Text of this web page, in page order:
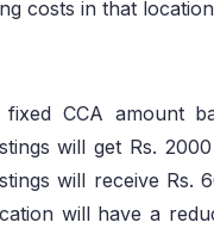
costs in that
CCA amount
will get Rs.
will receive Rs.
will have a